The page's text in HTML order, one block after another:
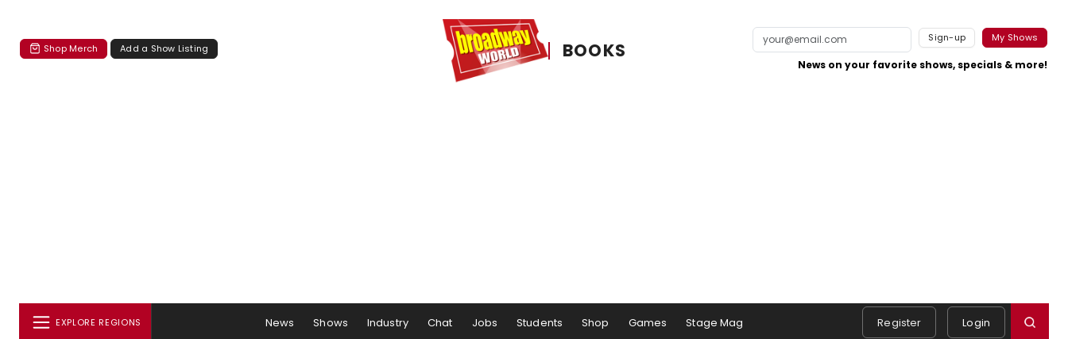
Shop Merch Add a Show Listing BOOKS
Sign-up My Shows
News on your favorite shows, specials & more!
EXPLORE REGIONS News Shows Industry Chat Jobs Students Shop Games Stage Mag Register Login